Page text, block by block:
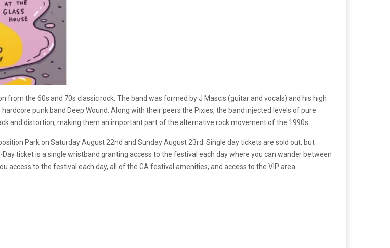
the 60s and 70s classic rock. The band was formed by J Mascis (guitar and vocals) and his high
punk band Deep Wound. Along with their peers the Pixies, the band injected levels of pure
and distortion, making them an important part of the alternative rock movement of the 1990s.
Park on Saturday August 22nd and Sunday August 23rd. Single day tickets are sold out, but
ticket is a single wristband granting access to the festival each day where you can wander between
access to the festival each day, all of the GA festival amenities, and access to the VIP area.